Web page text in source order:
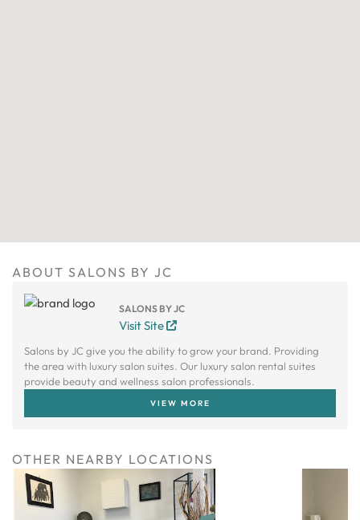
ABOUT SALONS BY JC
SALONS BY JC
Visit Site
Salons by JC give you the ability to grow your brand. Providing
the area with luxury salon suites. Our luxury salon rental suites
provide beauty and wellness salon professionals.
VIEW MORE
OTHER NEARBY LOCATIONS